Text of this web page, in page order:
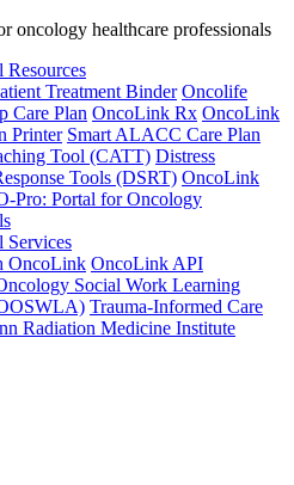
oncology healthcare professionals
Resources
Treatment Binder Oncolife
Care Plan OncoLink Rx OncoLink
Printer Smart ALACC Care Plan
Tool (CATT) Distress
Tools (DSRT) OncoLink
Pro: Portal for Oncology
Services
OncoLink OncoLink API
Social Work Learning
Trauma-Informed Care
Radiation Medicine Institute